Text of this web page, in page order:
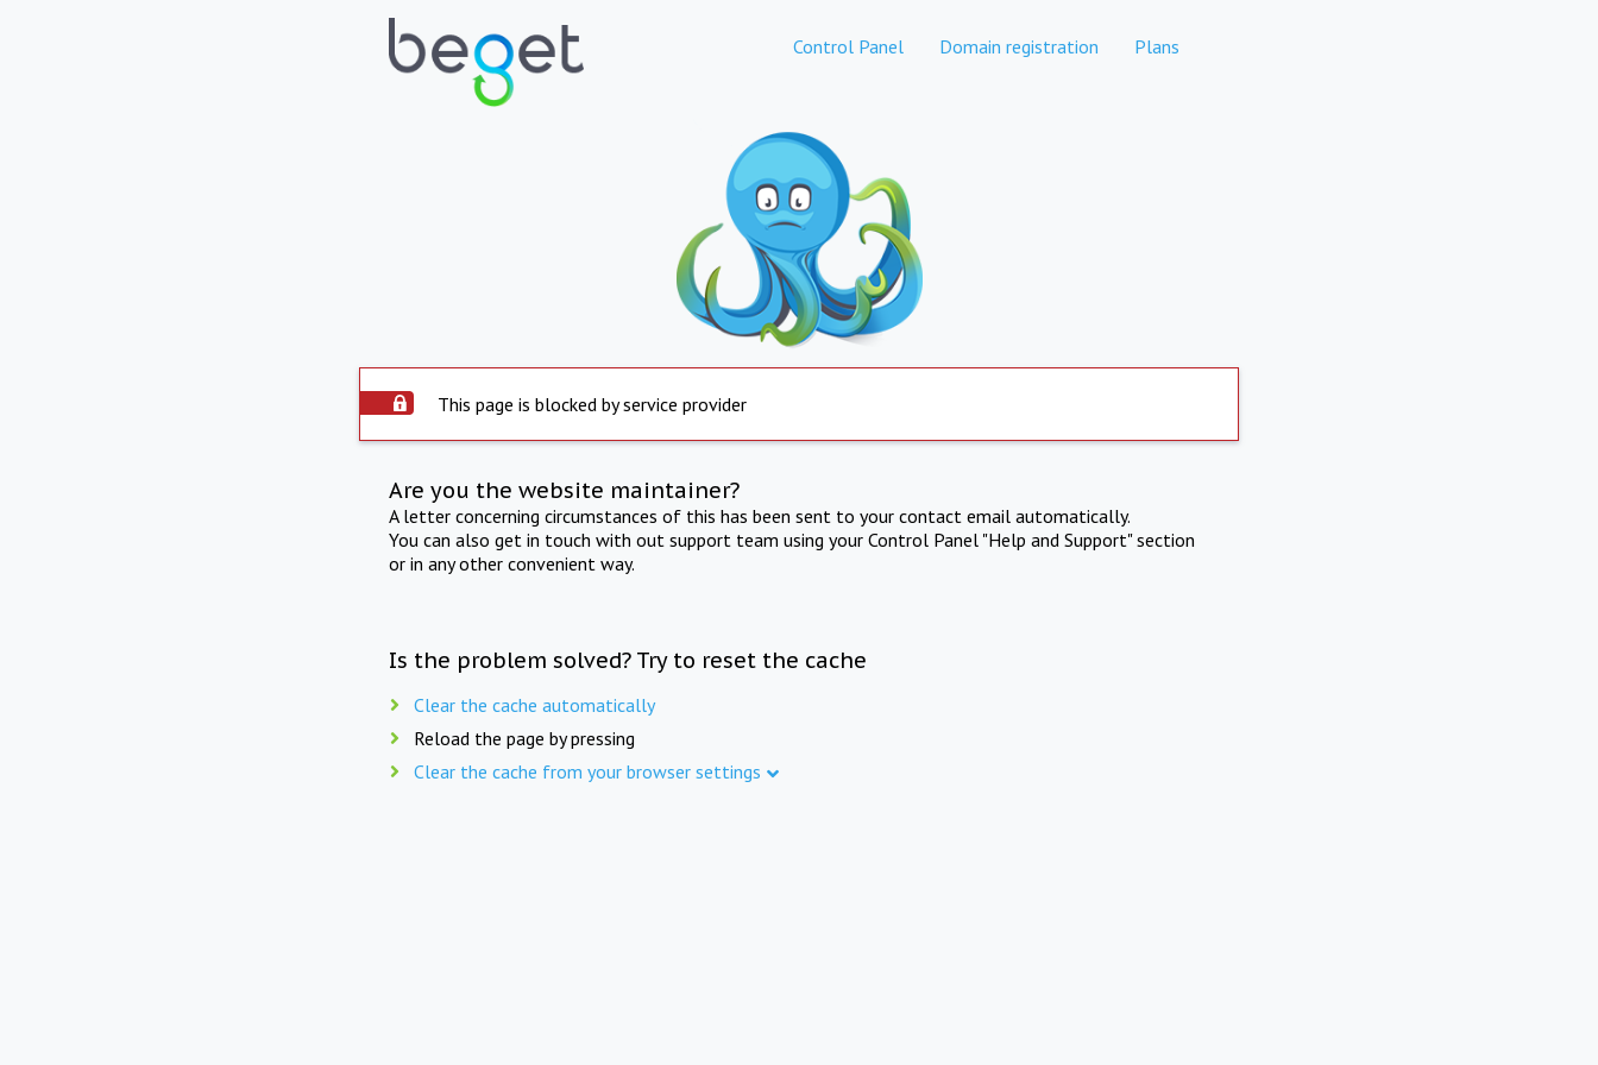
Control Panel Domain registration Plans
This page is blocked by service provider
Are you the website maintainer?
A letter concerning circumstances of this has been sent to your contact email automatically.
You can also get in touch with out support team using your Control Panel "Help and Support" section
or in any other convenient way.
Is the problem solved? Try to reset the cache
Clear the cache automatically
Reload the page by pressing
Clear the cache from your browser settings